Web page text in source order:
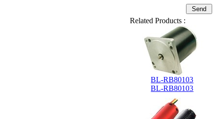
Related Products :
BL-RB80103
BL-RB80103